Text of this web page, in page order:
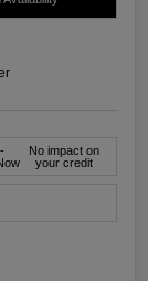
No impact on
your credit